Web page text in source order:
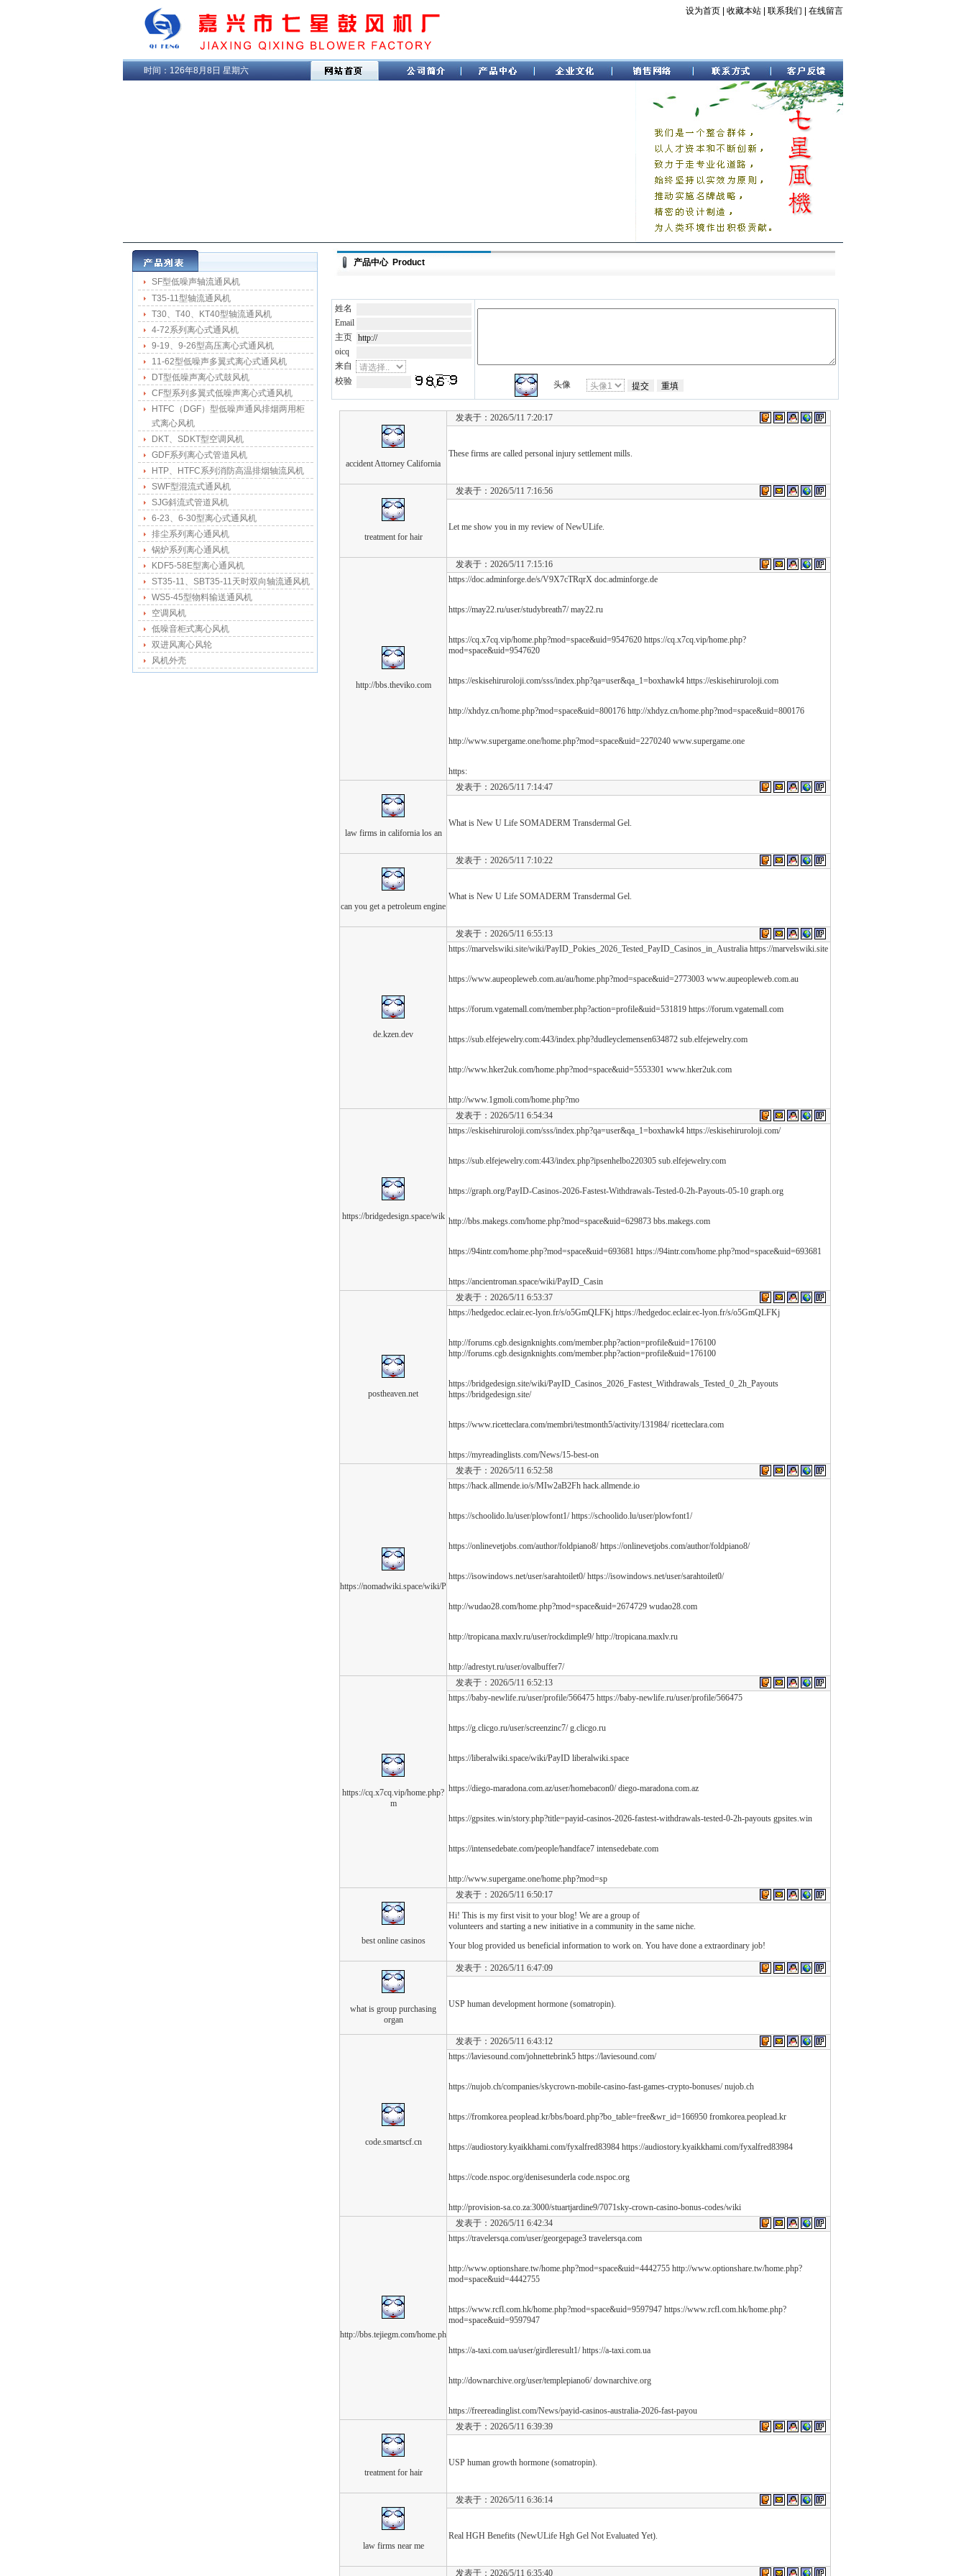
设为首页 收藏本站 联系我们 在线留言
时间： 126年8月8日 星期六
SF型低噪声轴流通风机
T35-11型轴流通风机
T30、T40、KT40型轴流通风机
4-72系列离心式通风机
9-19、9-26型高压离心式通风机
11-62型低噪声多翼式离心式通风机
DT型低噪声离心式鼓风机
CF型系列多翼式低噪声离心式通风机
HTFC（DGF）型低噪声通风排烟两用柜
式离心风机
DKT、SDKT型空调风机
GDF系列离心式管道风机
HTP、HTFC系列消防高温排烟轴流风机
SWF型混流式通风机
SJG斜流式管道风机
6-23、6-30型离心式通风机
排尘系列离心通风机
锅炉系列离心通风机
KDF5-58E型离心通风机
ST35-11、SBT35-11天时双向轴流通风机
WS5-45型物料输送通风机
空调风机
低噪音柜式离心风机
双进风离心风轮
风机外壳
产品中心 Product
姓名
Email
主页
oicq
来自
校验
头像
accident Attorney California
发表于：2026/5/11 7:20:17
These firms are called personal injury settlement mills.
treatment for hair
发表于：2026/5/11 7:16:56
Let me show you in my review of NewULife.
http://bbs.theviko.com
发表于：2026/5/11 7:15:16
https://doc.adminforge.de/s/V9X7cTRqrX doc.adminforge.de
https://may22.ru/user/studybreath7/ may22.ru
https://cq.x7cq.vip/home.php?mod=space&uid=9547620 https://cq.x7cq.vip/home.php?
mod=space&uid=9547620
https://eskisehiruroloji.com/sss/index.php?qa=user&qa_1=boxhawk4 https://eskisehiruroloji.com
http://xhdyz.cn/home.php?mod=space&uid=800176 http://xhdyz.cn/home.php?mod=space&uid=800176
http://www.supergame.one/home.php?mod=space&uid=2270240 www.supergame.one
https:
law firms in california los an
发表于：2026/5/11 7:14:47
What is New U Life SOMADERM Transdermal Gel.
can you get a petroleum engine
发表于：2026/5/11 7:10:22
What is New U Life SOMADERM Transdermal Gel.
de.kzen.dev
发表于：2026/5/11 6:55:13
https://marvelswiki.site/wiki/PayID_Pokies_2026_Tested_PayID_Casinos_in_Australia https://marvelswiki.site
https://www.aupeopleweb.com.au/au/home.php?mod=space&uid=2773003 www.aupeopleweb.com.au
https://forum.vgatemall.com/member.php?action=profile&uid=531819 https://forum.vgatemall.com
https://sub.elfejewelry.com:443/index.php?dudleyclemensen634872 sub.elfejewelry.com
http://www.hker2uk.com/home.php?mod=space&uid=5553301 www.hker2uk.com
http://www.1gmoli.com/home.php?mo
https://bridgedesign.space/wik
发表于：2026/5/11 6:54:34
https://eskisehiruroloji.com/sss/index.php?qa=user&qa_1=boxhawk4 https://eskisehiruroloji.com/
https://sub.elfejewelry.com:443/index.php?ipsenhelbo220305 sub.elfejewelry.com
https://graph.org/PayID-Casinos-2026-Fastest-Withdrawals-Tested-0-2h-Payouts-05-10 graph.org
http://bbs.makegs.com/home.php?mod=space&uid=629873 bbs.makegs.com
https://94intr.com/home.php?mod=space&uid=693681 https://94intr.com/home.php?mod=space&uid=693681
https://ancientroman.space/wiki/PayID_Casin
postheaven.net
发表于：2026/5/11 6:53:37
https://hedgedoc.eclair.ec-lyon.fr/s/o5GmQLFKj https://hedgedoc.eclair.ec-lyon.fr/s/o5GmQLFKj
http://forums.cgb.designknights.com/member.php?action=profile&uid=176100
http://forums.cgb.designknights.com/member.php?action=profile&uid=176100
https://bridgedesign.site/wiki/PayID_Casinos_2026_Fastest_Withdrawals_Tested_0_2h_Payouts
https://bridgedesign.site/
https://www.ricetteclara.com/membri/testmonth5/activity/131984/ ricetteclara.com
https://myreadinglists.com/News/15-best-on
https://nomadwiki.space/wiki/P
发表于：2026/5/11 6:52:58
https://hack.allmende.io/s/MIw2aB2Fh hack.allmende.io
https://schoolido.lu/user/plowfont1/ https://schoolido.lu/user/plowfont1/
https://onlinevetjobs.com/author/foldpiano8/ https://onlinevetjobs.com/author/foldpiano8/
https://isowindows.net/user/sarahtoilet0/ https://isowindows.net/user/sarahtoilet0/
http://wudao28.com/home.php?mod=space&uid=2674729 wudao28.com
http://tropicana.maxlv.ru/user/rockdimple9/ http://tropicana.maxlv.ru
http://adrestyt.ru/user/ovalbuffer7/
https://cq.x7cq.vip/home.php?
m
发表于：2026/5/11 6:52:13
https://baby-newlife.ru/user/profile/566475 https://baby-newlife.ru/user/profile/566475
https://g.clicgo.ru/user/screenzinc7/ g.clicgo.ru
https://liberalwiki.space/wiki/PayID liberalwiki.space
https://diego-maradona.com.az/user/homebacon0/ diego-maradona.com.az
https://gpsites.win/story.php?title=payid-casinos-2026-fastest-withdrawals-tested-0-2h-payouts gpsites.win
https://intensedebate.com/people/handface7 intensedebate.com
http://www.supergame.one/home.php?mod=sp
best online casinos
发表于：2026/5/11 6:50:17
Hi! This is my first visit to your blog! We are a group of
volunteers and starting a new initiative in a community in the same niche.
Your blog provided us beneficial information to work on. You have done a extraordinary job!
what is group purchasing
organ
发表于：2026/5/11 6:47:09
USP human development hormone (somatropin).
code.smartscf.cn
发表于：2026/5/11 6:43:12
https://laviesound.com/johnettebrink5 https://laviesound.com/
https://nujob.ch/companies/skycrown-mobile-casino-fast-games-crypto-bonuses/ nujob.ch
https://fromkorea.peoplead.kr/bbs/board.php?bo_table=free&wr_id=166950 fromkorea.peoplead.kr
https://audiostory.kyaikkhami.com/fyxalfred83984 https://audiostory.kyaikkhami.com/fyxalfred83984
https://code.nspoc.org/denisesunderla code.nspoc.org
http://provision-sa.co.za:3000/stuartjardine9/7071sky-crown-casino-bonus-codes/wiki
http://bbs.tejiegm.com/home.ph
发表于：2026/5/11 6:42:34
https://travelersqa.com/user/georgepage3 travelersqa.com
http://www.optionshare.tw/home.php?mod=space&uid=4442755 http://www.optionshare.tw/home.php?
mod=space&uid=4442755
https://www.rcfl.com.hk/home.php?mod=space&uid=9597947 https://www.rcfl.com.hk/home.php?
mod=space&uid=9597947
https://a-taxi.com.ua/user/girdleresult1/ https://a-taxi.com.ua
http://downarchive.org/user/templepiano6/ downarchive.org
https://freereadinglist.com/News/payid-casinos-australia-2026-fast-payou
treatment for hair
发表于：2026/5/11 6:39:39
USP human growth hormone (somatropin).
law firms near me
发表于：2026/5/11 6:36:14
Real HGH Benefits (NewULife Hgh Gel Not Evaluated Yet).
发表于：2026/5/11 6:35:40